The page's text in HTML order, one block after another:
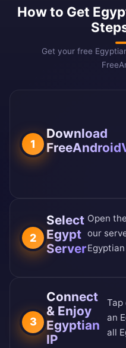
How to Get
Get your free
1
Download
2
Select
Egypt
Server
Open
our
3
Connect
& Enjoy
Egyptian
IP
Tap
an
all